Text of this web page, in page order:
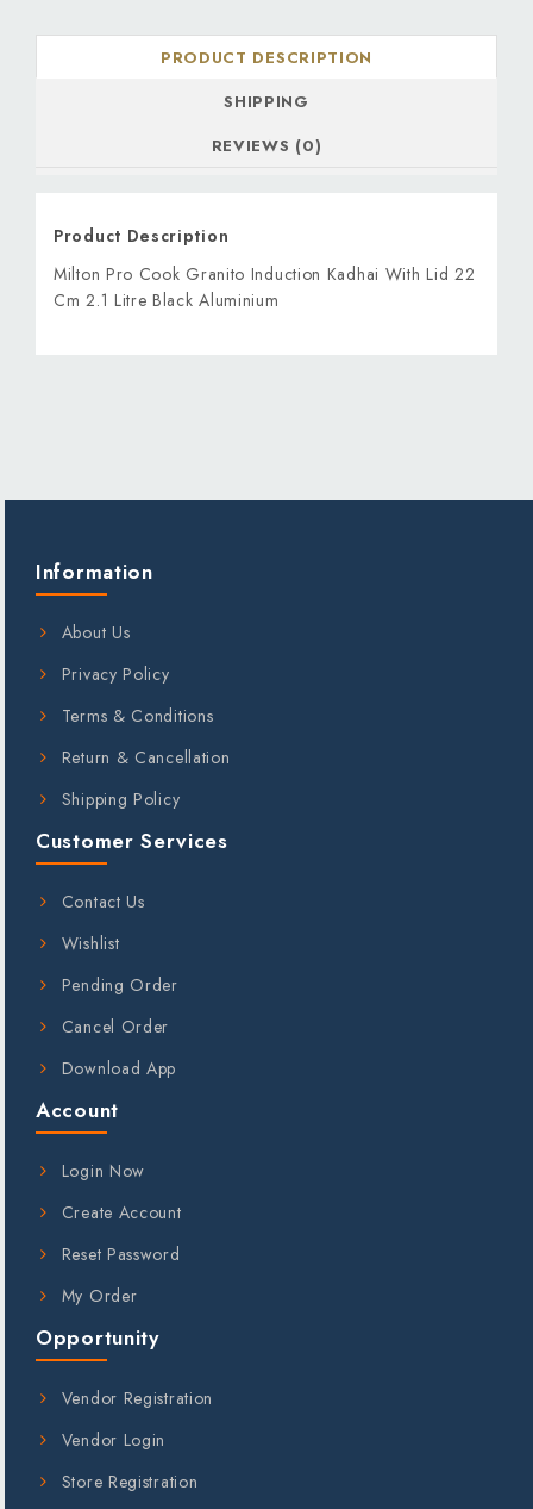
PRODUCT DESCRIPTION
SHIPPING
REVIEWS (0)
Product Description
Milton Pro Cook Granito Induction Kadhai With Lid 22
Cm 2.1 Litre Black Aluminium
Information
About Us
Privacy Policy
Terms & Conditions
Return & Cancellation
Shipping Policy
Customer Services
Contact Us
Wishlist
Pending Order
Cancel Order
Download App
Account
Login Now
Create Account
Reset Password
My Order
Opportunity
Vendor Registration
Vendor Login
Store Registration